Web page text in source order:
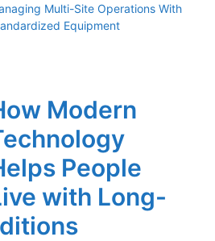
Multi-Site Operations With
Equipment
Modern
People
with Long-